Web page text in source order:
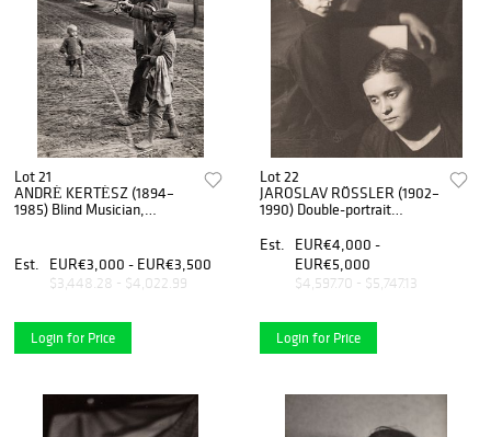
Lot 21
ANDRÉ KERTÉSZ (1894–
1985) Blind Musician,
Est.
EUR€3,000 - EUR€3,500
$3,448.28 - $4,022.99
Login for Price
Lot 22
JAROSLAV RÖSSLER (1902–
1990) Double-portrait
Jarmila Rambouskova)),
Prague 1924
Est.
EUR€4,000 -
EUR€5,000
$4,597.70 - $5,747.13
Login for Price